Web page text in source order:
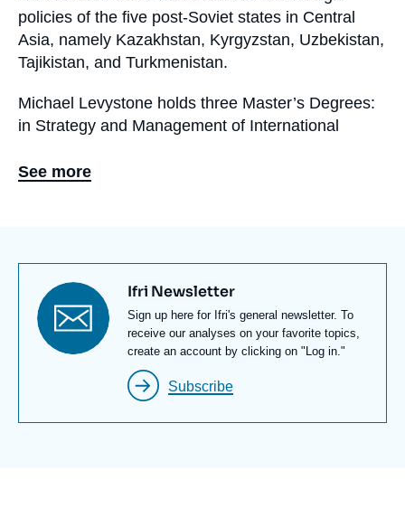
policies of the five post-Soviet states in Central
Asia, namely Kazakhstan, Kyrgyzstan, Uzbekistan,
Tajikistan, and Turkmenistan.
Michael Levystone holds three Master’s Degrees:
in Strategy and Management of International
International Affairs from the French Institute for
in the Franco-Russian Observatory, a think tank
located in Moscow and depending on the Franco-
Russian Chamber of Commerce and Industry.
See more
Titre
newsletter
Ifri Newsletter
Texte
Newsletter
Sign up here for Ifri's general newsletter. To
receive our analyses on your favorite topics,
create an account by clicking on "Log in."
Subscribe